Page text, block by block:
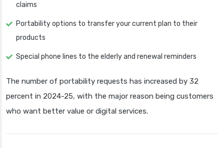
claims
Portability options to transfer your current plan to their
products
Special phone lines to the elderly and renewal reminders
The number of portability requests has increased by 32
percent in 2024-25, with the major reason being customers
who want better value or digital services.